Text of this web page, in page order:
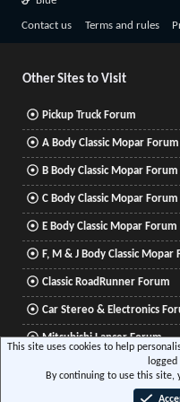
Contact us Terms and rules
Other Sites to Visit
Pickup Truck Forum
A Body Classic Mopar Forum
B Body Classic Mopar Forum
C Body Classic Mopar Forum
E Body Classic Mopar Forum
F, M & J Body Classic Mopar
Classic RoadRunner Forum
Car Stereo & Electronics
Mitsubishi Lancer Forum
Community platform by XenForo® ©
This site uses cookies to help
By continuing to use this site,